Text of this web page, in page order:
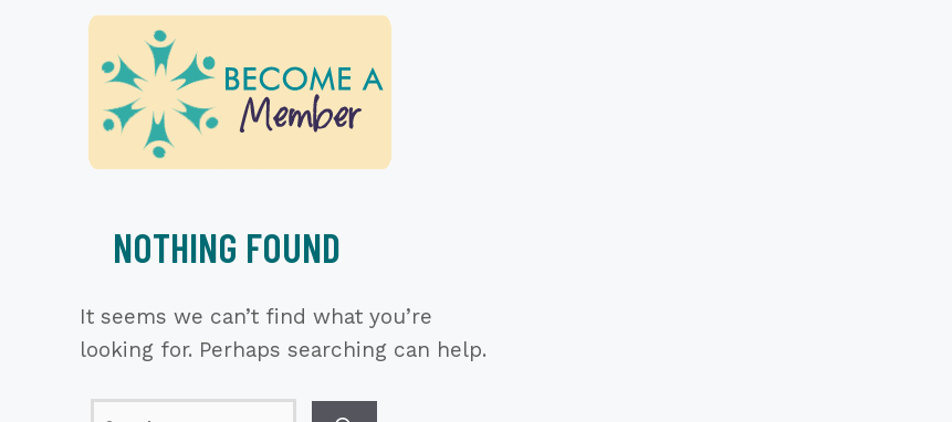
NOTHING FOUND
It seems we can’t find what you’re
looking for. Perhaps searching can help.